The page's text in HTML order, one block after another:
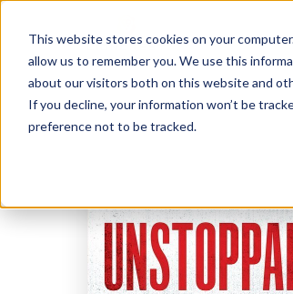
This website stores cookies on your
allow us to remember you. We use this
about our visitors both on this website and
If you decline, your information won’t be
preference not to be tracked.